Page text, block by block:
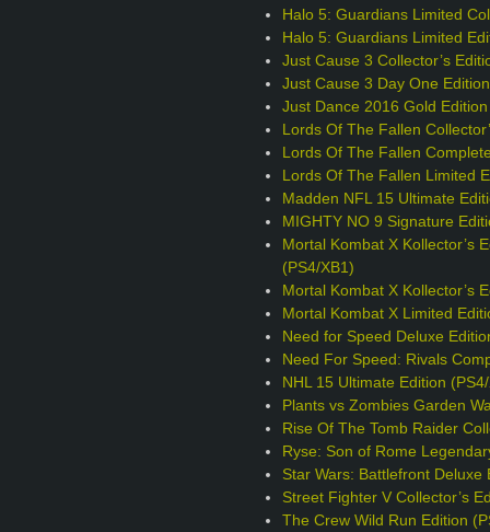
Halo 5: Guardians Limited
Halo 5: Guardians Limited
Just Cause 3 Collector’s
Just Cause 3 Day One
Just Dance 2016 Gold
Lords Of The Fallen
Lords Of The Fallen
Lords Of The Fallen Limited
Madden NFL 15 Ultimate
MIGHTY NO 9 Signature
Mortal Kombat X Kollector’s
(PS4/XB1)
Mortal Kombat X Kollector’s
Mortal Kombat X Limited
Need for Speed Deluxe
Need For Speed: Rivals
NHL 15 Ultimate Edition
Plants vs Zombies Garden
Rise Of The Tomb Raider
Ryse: Son of Rome
Star Wars: Battlefront Deluxe
Street Fighter V Collector’s
The Crew Wild Run Edition